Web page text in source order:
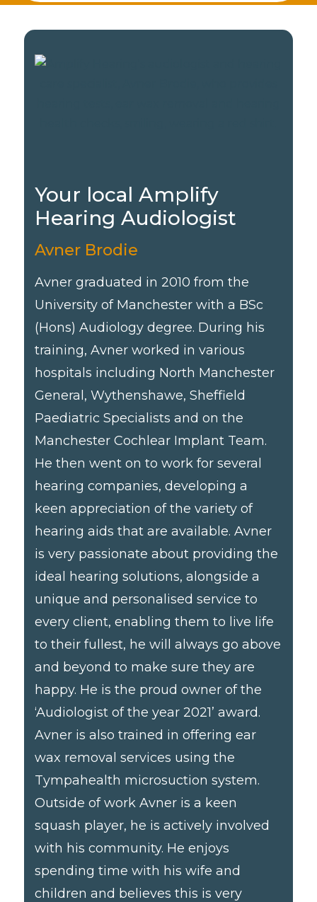
Your local Amplify
Hearing Audiologist
Avner Brodie
Avner graduated in 2010 from the
University of Manchester with a BSc
(Hons) Audiology degree. During his
training, Avner worked in various
hospitals including North Manchester
General, Wythenshawe, Sheffield
Paediatric Specialists and on the
Manchester Cochlear Implant Team.
He then went on to work for several
hearing companies, developing a
keen appreciation of the variety of
hearing aids that are available. Avner
is very passionate about providing the
ideal hearing solutions, alongside a
unique and personalised service to
every client, enabling them to live life
to their fullest, he will always go above
and beyond to make sure they are
happy. He is the proud owner of the
‘Audiologist of the year 2021’ award.
Avner is also trained in offering ear
wax removal services using the
Tympahealth microsuction system.
Outside of work Avner is a keen
squash player, he is actively involved
with his community. He enjoys
spending time with his wife and
children and believes this is very